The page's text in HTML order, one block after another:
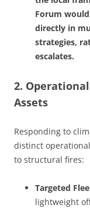
Forum
directly in
strategies,
escalates.
2.
Assets
Responding to
distinct
to structural fires:
Targeted
lightweight